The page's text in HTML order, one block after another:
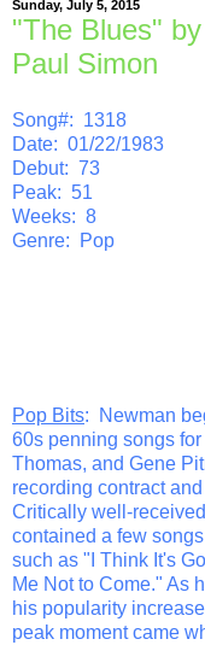
Sunday, July 5, 2015
"The Blues"
Paul Simon
Song#: 1318
Date: 01/22/1983
Debut: 73
Peak: 51
Weeks: 8
Genre: Pop
Pop Bits: Newman
60s penning songs
Thomas, and Gene
recording contract
Critically well-
contained a few
such as "I Think It's
Me Not to Come." As
his popularity
peak moment came